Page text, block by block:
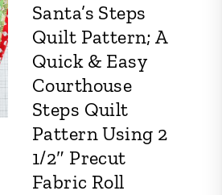
Santa’s Steps
Quilt Pattern; A
Quick & Easy
Courthouse
Steps Quilt
Pattern Using 2
1/2″ Precut
Fabric Roll